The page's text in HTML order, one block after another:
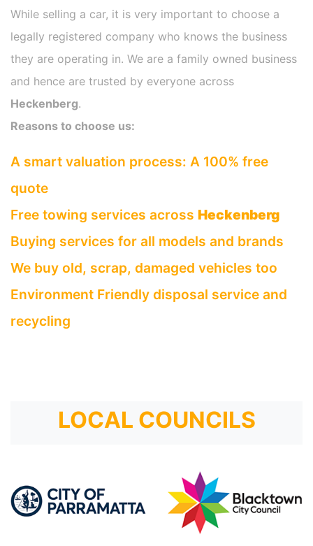
While selling a car, it is very important to choose a
legally registered company who knows the business
they are operating in. We are a family owned business
and hence are trusted by everyone across
Heckenberg.
Reasons to choose us:
A smart valuation process: A 100% free
quote
Free towing services across Heckenberg
Buying services for all models and brands
We buy old, scrap, damaged vehicles too
Environment Friendly disposal service and
recycling
LOCAL COUNCILS